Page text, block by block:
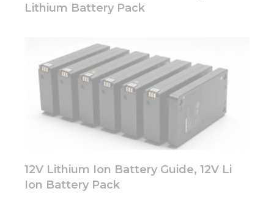
Lithium Battery Pack
12V Lithium Ion Battery Guide, 12V Li
Ion Battery Pack